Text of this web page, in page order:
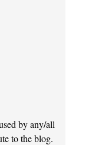
by any/all
to the blog.